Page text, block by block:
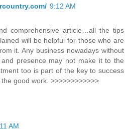
9:12 AM
comprehensive article…all the tips
will be helpful for those who are
it. Any business nowadays without
presence may not make it to the
too is part of the key to success
good work. >>>>>>>>>>>>
AM